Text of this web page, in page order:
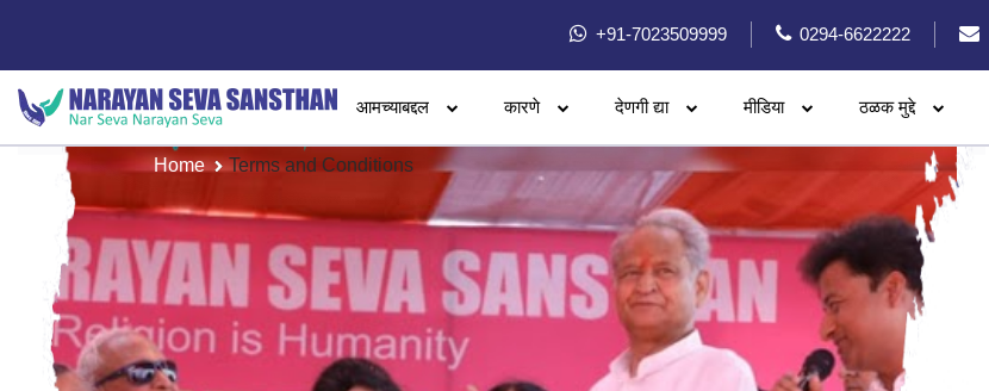
+91-7023509999 0294-6622222
आमच्याबद्दल कारणे देणगी द्या मीडिया ठळक मुद्दे
Home Terms and Conditions